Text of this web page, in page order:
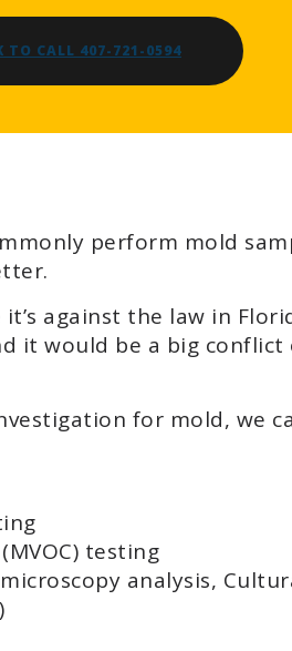
TO CALL 407-721-0594
perform mold
against the law in
it would be a big
for mold, we
testing
analysis,